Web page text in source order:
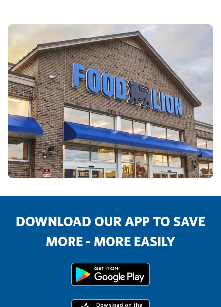
DOWNLOAD OUR APP TO SAVE
MORE - MORE EASILY